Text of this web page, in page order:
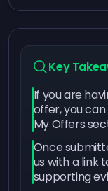
Key
If you are
offer, you
My Offers
Once
us with a link
supporting